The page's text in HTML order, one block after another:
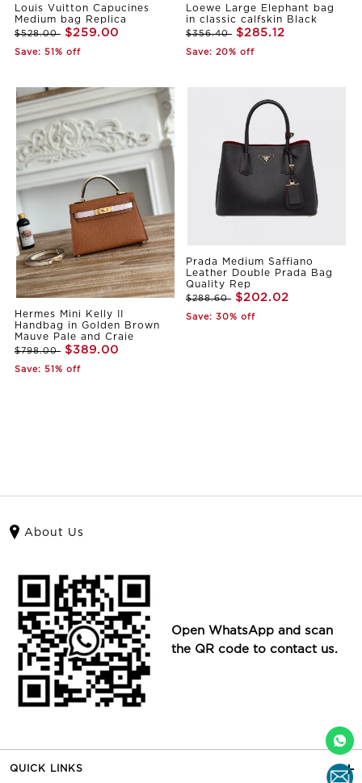
Louis Vuitton Capucines
Medium bag Replica
$528.00 $259.00
Save: 51% off
Loewe Large Elephant bag
in classic calfskin Black
$356.40 $285.12
Save: 20% off
Hermes Mini Kelly II
Handbag in Golden Brown
Mauve Pale and Craie
$798.00 $389.00
Save: 51% off
Prada Medium Saffiano
Leather Double Prada Bag
Quality Rep
$288.60 $202.02
Save: 30% off
About Us
Open WhatsApp and scan
the QR code to contact us.
QUICK LINKS